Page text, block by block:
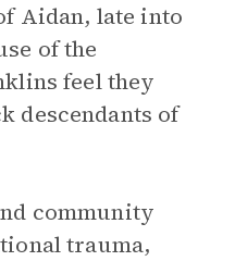
Aidan, late into
of the
feel they
descendants of
community
trauma,